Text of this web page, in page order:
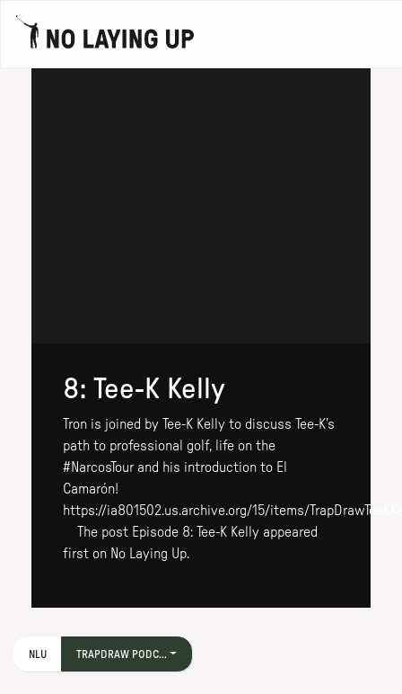
8: Tee-K Kelly
Tron is joined by Tee-K Kelly to discuss Tee-K’s
path to professional golf, life on the
#NarcosTour and his introduction to El
Camarón!
https://ia801502.us.archive.org/15/items/
The post Episode 8: Tee-K Kelly appeared
first on No Laying Up.
NLU TRAPDRAW PODC...